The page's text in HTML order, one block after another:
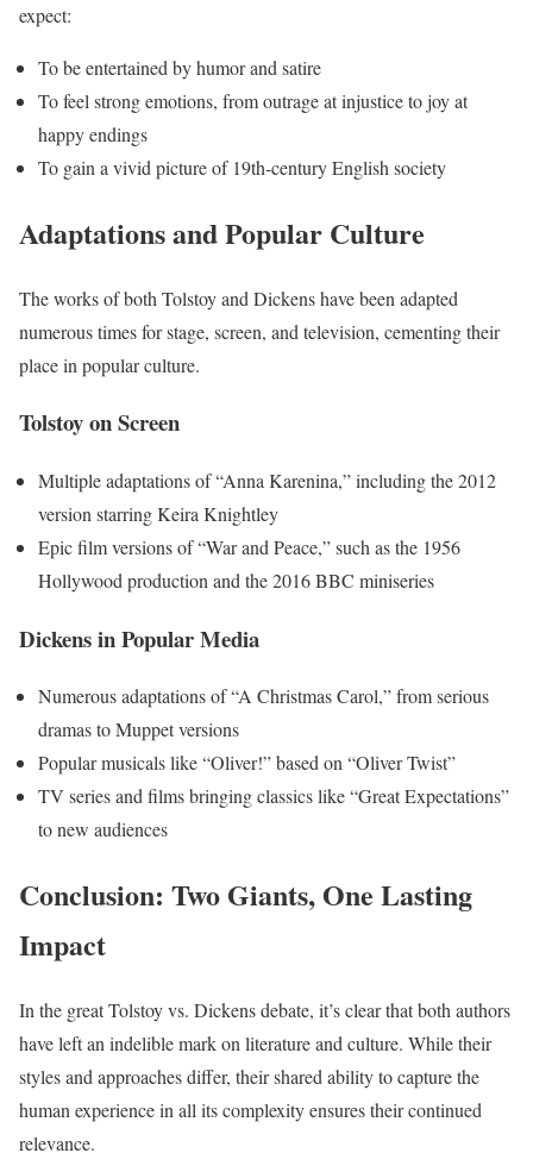
expect:
To be entertained by humor and satire
To feel strong emotions, from outrage at injustice to joy at
happy endings
To gain a vivid picture of 19th-century English society
Adaptations and Popular Culture
The works of both Tolstoy and Dickens have been adapted
numerous times for stage, screen, and television, cementing their
place in popular culture.
Tolstoy on Screen
Multiple adaptations of “Anna Karenina,” including the 2012
version starring Keira Knightley
Epic film versions of “War and Peace,” such as the 1956
Hollywood production and the 2016 BBC miniseries
Dickens in Popular Media
Numerous adaptations of “A Christmas Carol,” from serious
dramas to Muppet versions
Popular musicals like “Oliver!” based on “Oliver Twist”
TV series and films bringing classics like “Great Expectations”
to new audiences
Conclusion: Two Giants, One Lasting
Impact
In the great Tolstoy vs. Dickens debate, it’s clear that both authors
have left an indelible mark on literature and culture. While their
styles and approaches differ, their shared ability to capture the
human experience in all its complexity ensures their continued
relevance.